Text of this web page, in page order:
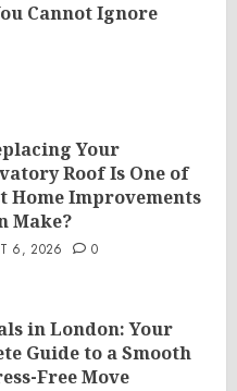
Cannot Ignore
Your
Roof Is One of
Home Improvements
Make?
6, 2026 0
in London: Your
Guide to a Smooth
Free Move